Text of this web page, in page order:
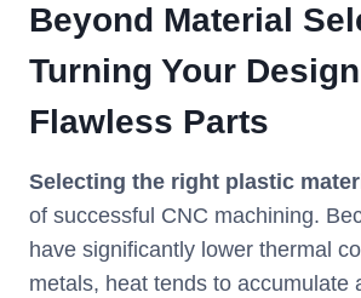
Beyond Material
Turning Your
Flawless Parts
Selecting the right plastic
of successful CNC machining.
have significantly lower thermal
metals, heat tends to accumulate